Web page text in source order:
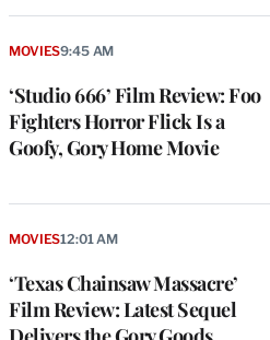
‘Studio 666’ Film Review: Foo
Fighters Horror Flick Is a
Goofy, Gory Home Movie
MOVIES9:45 AM
‘Texas Chainsaw Massacre’
Film Review: Latest Sequel
MOVIES12:01 AM